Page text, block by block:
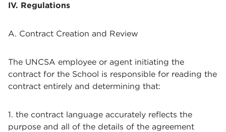
IV. Regulations
A. Contract Creation and Review
The UNCSA employee or agent initiating the
contract for the School is responsible for reading the
contract entirely and determining that:
1. the contract language accurately reflects the
purpose and all of the details of the agreement